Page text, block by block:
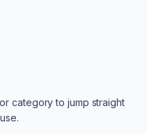
category to jump straight